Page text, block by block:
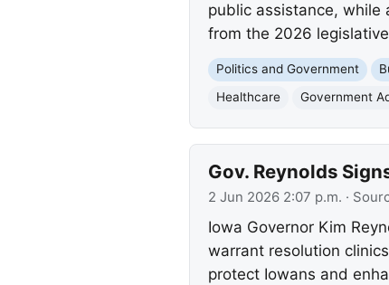
public assistance, while
from the 2026
Politics and Government
Healthcare
Government
Gov. Reynolds
2 Jun 2026 2:07 p.m. ·
Iowa Governor Kim
warrant resolution
protect Iowans and